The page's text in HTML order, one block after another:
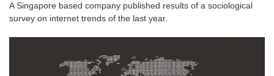
A Singapore based company published results of a sociological
survey on internet trends of the last year.